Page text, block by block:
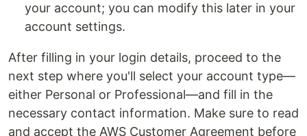
your account; you can modify this later in your
account settings.
After filling in your login details, proceed to the
next step where you'll select your account type—
either Personal or Professional—and fill in the
necessary contact information. Make sure to read
and accept the AWS Customer Agreement before